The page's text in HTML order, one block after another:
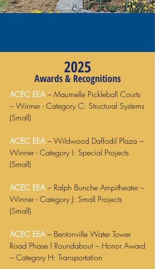
2025
Awards & Recognitions
ACEC EEA– Maumelle Pickleball Courts
– Winner - Category C: Structural Systems
(Small)
ACEC EEA– Wildwood Daffodil Plaza –
Winner - Category I: Special Projects
(Small)
ACEC EEA– Ralph Bunche Ampitheater –
Winner - Category J: Small Projects
(Small)
ACEC EEA– Bentonville Water Tower
Road Phase I Roundabout – Honor Award
– Category H: Transportation